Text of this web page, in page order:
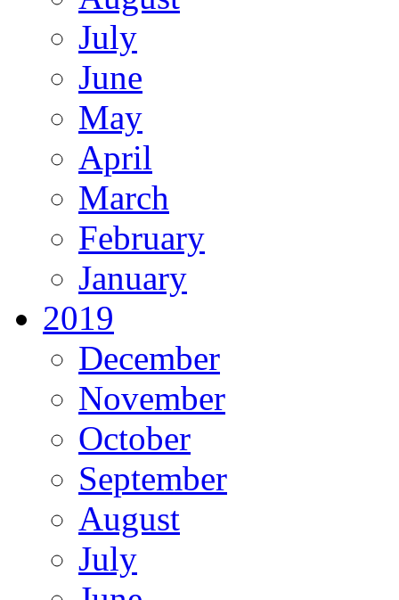
July
June
May
April
March
February
January
2019
December
November
October
September
August
July